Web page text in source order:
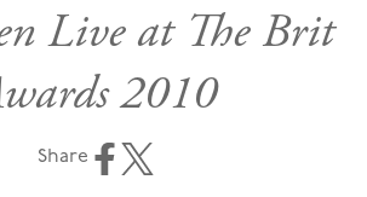
Live at The Brit
2010
Share